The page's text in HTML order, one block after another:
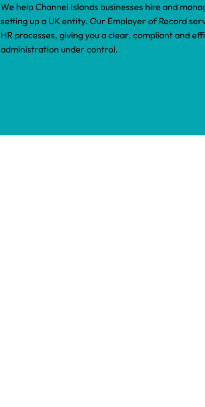
We help Channel Islands businesses hire and
setting up a UK entity. Our Employer of Record
HR processes, giving you a clear, compliant and
administration under control.